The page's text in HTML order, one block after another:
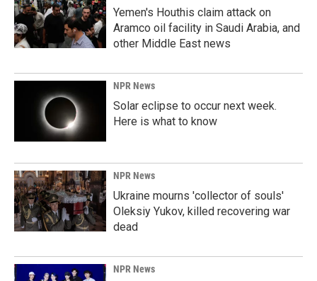
Yemen's Houthis claim attack on
Aramco oil facility in Saudi Arabia, and
other Middle East news
NPR News
Solar eclipse to occur next week.
Here is what to know
NPR News
Ukraine mourns 'collector of souls'
Oleksiy Yukov, killed recovering war
dead
NPR News